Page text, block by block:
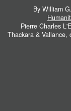
By William
Pierre Charles
Thackara & Vallance,